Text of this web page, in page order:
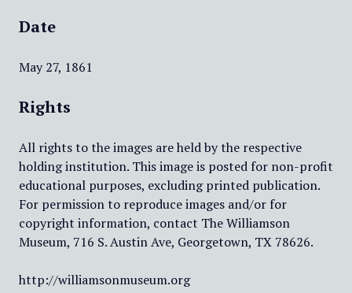
Date
May 27, 1861
Rights
All rights to the images are held by the respective
holding institution. This image is posted for non-profit
educational purposes, excluding printed publication.
For permission to reproduce images and/or for
copyright information, contact The Williamson
Museum, 716 S. Austin Ave, Georgetown, TX 78626.
http://williamsonmuseum.org